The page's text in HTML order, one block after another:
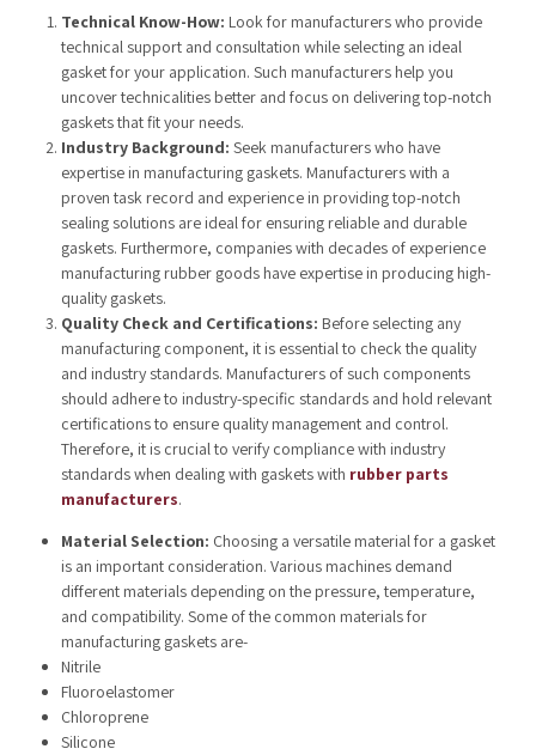
Technical Know-How: Look for manufacturers who provide
technical support and consultation while selecting an ideal
gasket for your application. Such manufacturers help you
uncover technicalities better and focus on delivering top-notch
gaskets that fit your needs.
Industry Background: Seek manufacturers who have
expertise in manufacturing gaskets. Manufacturers with a
proven task record and experience in providing top-notch
sealing solutions are ideal for ensuring reliable and durable
gaskets. Furthermore, companies with decades of experience
manufacturing rubber goods have expertise in producing high-
quality gaskets.
Quality Check and Certifications: Before selecting any
manufacturing component, it is essential to check the quality
and industry standards. Manufacturers of such components
should adhere to industry-specific standards and hold relevant
certifications to ensure quality management and control.
Therefore, it is crucial to verify compliance with industry
standards when dealing with gaskets with rubber parts
manufacturers.
Material Selection: Choosing a versatile material for a gasket
is an important consideration. Various machines demand
different materials depending on the pressure, temperature,
and compatibility. Some of the common materials for
manufacturing gaskets are-
Nitrile
Fluoroelastomer
Chloroprene
Silicone